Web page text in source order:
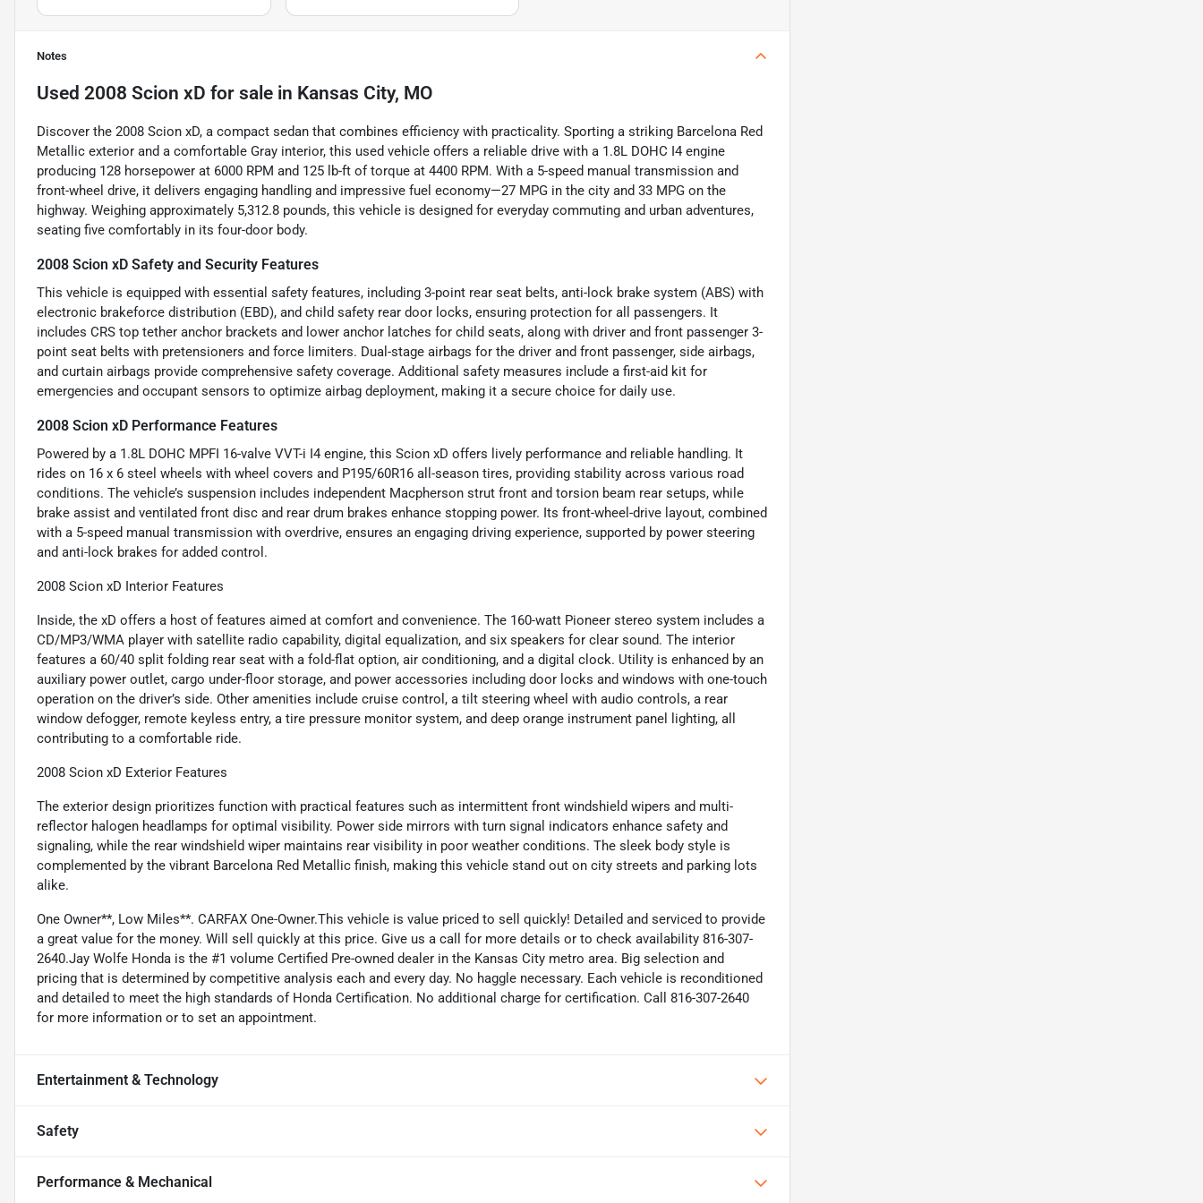
Notes
Used 2008 Scion xD for sale in Kansas City, MO
Discover the 2008 Scion xD, a compact sedan that combines efficiency with practicality. Sporting a striking Barcelona Red
Metallic exterior and a comfortable Gray interior, this used vehicle offers a reliable drive with a 1.8L DOHC I4 engine
producing 128 horsepower at 6000 RPM and 125 lb-ft of torque at 4400 RPM. With a 5-speed manual transmission and
front-wheel drive, it delivers engaging handling and impressive fuel economy—27 MPG in the city and 33 MPG on the
highway. Weighing approximately 5,312.8 pounds, this vehicle is designed for everyday commuting and urban adventures,
seating five comfortably in its four-door body.
2008 Scion xD Safety and Security Features
This vehicle is equipped with essential safety features, including 3-point rear seat belts, anti-lock brake system (ABS) with
electronic brakeforce distribution (EBD), and child safety rear door locks, ensuring protection for all passengers. It
includes CRS top tether anchor brackets and lower anchor latches for child seats, along with driver and front passenger 3-
point seat belts with pretensioners and force limiters. Dual-stage airbags for the driver and front passenger, side airbags,
and curtain airbags provide comprehensive safety coverage. Additional safety measures include a first-aid kit for
emergencies and occupant sensors to optimize airbag deployment, making it a secure choice for daily use.
2008 Scion xD Performance Features
Powered by a 1.8L DOHC MPFI 16-valve VVT-i I4 engine, this Scion xD offers lively performance and reliable handling. It
rides on 16 x 6 steel wheels with wheel covers and P195/60R16 all-season tires, providing stability across various road
conditions. The vehicle’s suspension includes independent Macpherson strut front and torsion beam rear setups, while
brake assist and ventilated front disc and rear drum brakes enhance stopping power. Its front-wheel-drive layout, combined
with a 5-speed manual transmission with overdrive, ensures an engaging driving experience, supported by power steering
and anti-lock brakes for added control.
2008 Scion xD Interior Features
Inside, the xD offers a host of features aimed at comfort and convenience. The 160-watt Pioneer stereo system includes a
CD/MP3/WMA player with satellite radio capability, digital equalization, and six speakers for clear sound. The interior
features a 60/40 split folding rear seat with a fold-flat option, air conditioning, and a digital clock. Utility is enhanced by an
auxiliary power outlet, cargo under-floor storage, and power accessories including door locks and windows with one-touch
operation on the driver’s side. Other amenities include cruise control, a tilt steering wheel with audio controls, a rear
window defogger, remote keyless entry, a tire pressure monitor system, and deep orange instrument panel lighting, all
contributing to a comfortable ride.
2008 Scion xD Exterior Features
The exterior design prioritizes function with practical features such as intermittent front windshield wipers and multi-
reflector halogen headlamps for optimal visibility. Power side mirrors with turn signal indicators enhance safety and
signaling, while the rear windshield wiper maintains rear visibility in poor weather conditions. The sleek body style is
complemented by the vibrant Barcelona Red Metallic finish, making this vehicle stand out on city streets and parking lots
alike.
One Owner**, Low Miles**. CARFAX One-Owner.This vehicle is value priced to sell quickly! Detailed and serviced to provide
a great value for the money. Will sell quickly at this price. Give us a call for more details or to check availability 816-307-
2640.Jay Wolfe Honda is the #1 volume Certified Pre-owned dealer in the Kansas City metro area. Big selection and
pricing that is determined by competitive analysis each and every day. No haggle necessary. Each vehicle is reconditioned
and detailed to meet the high standards of Honda Certification. No additional charge for certification. Call 816-307-2640
for more information or to set an appointment.
Entertainment & Technology
Safety
Performance & Mechanical